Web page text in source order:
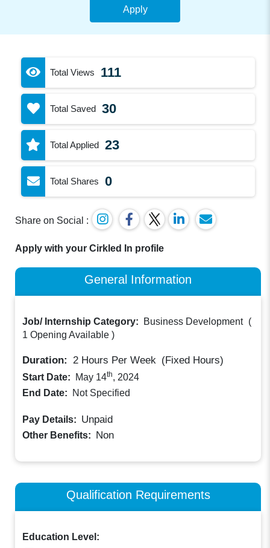
Apply
Total Views 111
Total Saved 30
Total Applied 23
Total Shares 0
Share on Social :
Apply with your Cirkled In profile
General Information
Job/ Internship Category: Business Development (
1 Opening Available )
Duration: 2 Hours Per Week (Fixed Hours)
Start Date: May 14th, 2024
End Date:
Not Specified
Pay Details: Unpaid
Other Benefits: Non
Qualification Requirements
Education Level: